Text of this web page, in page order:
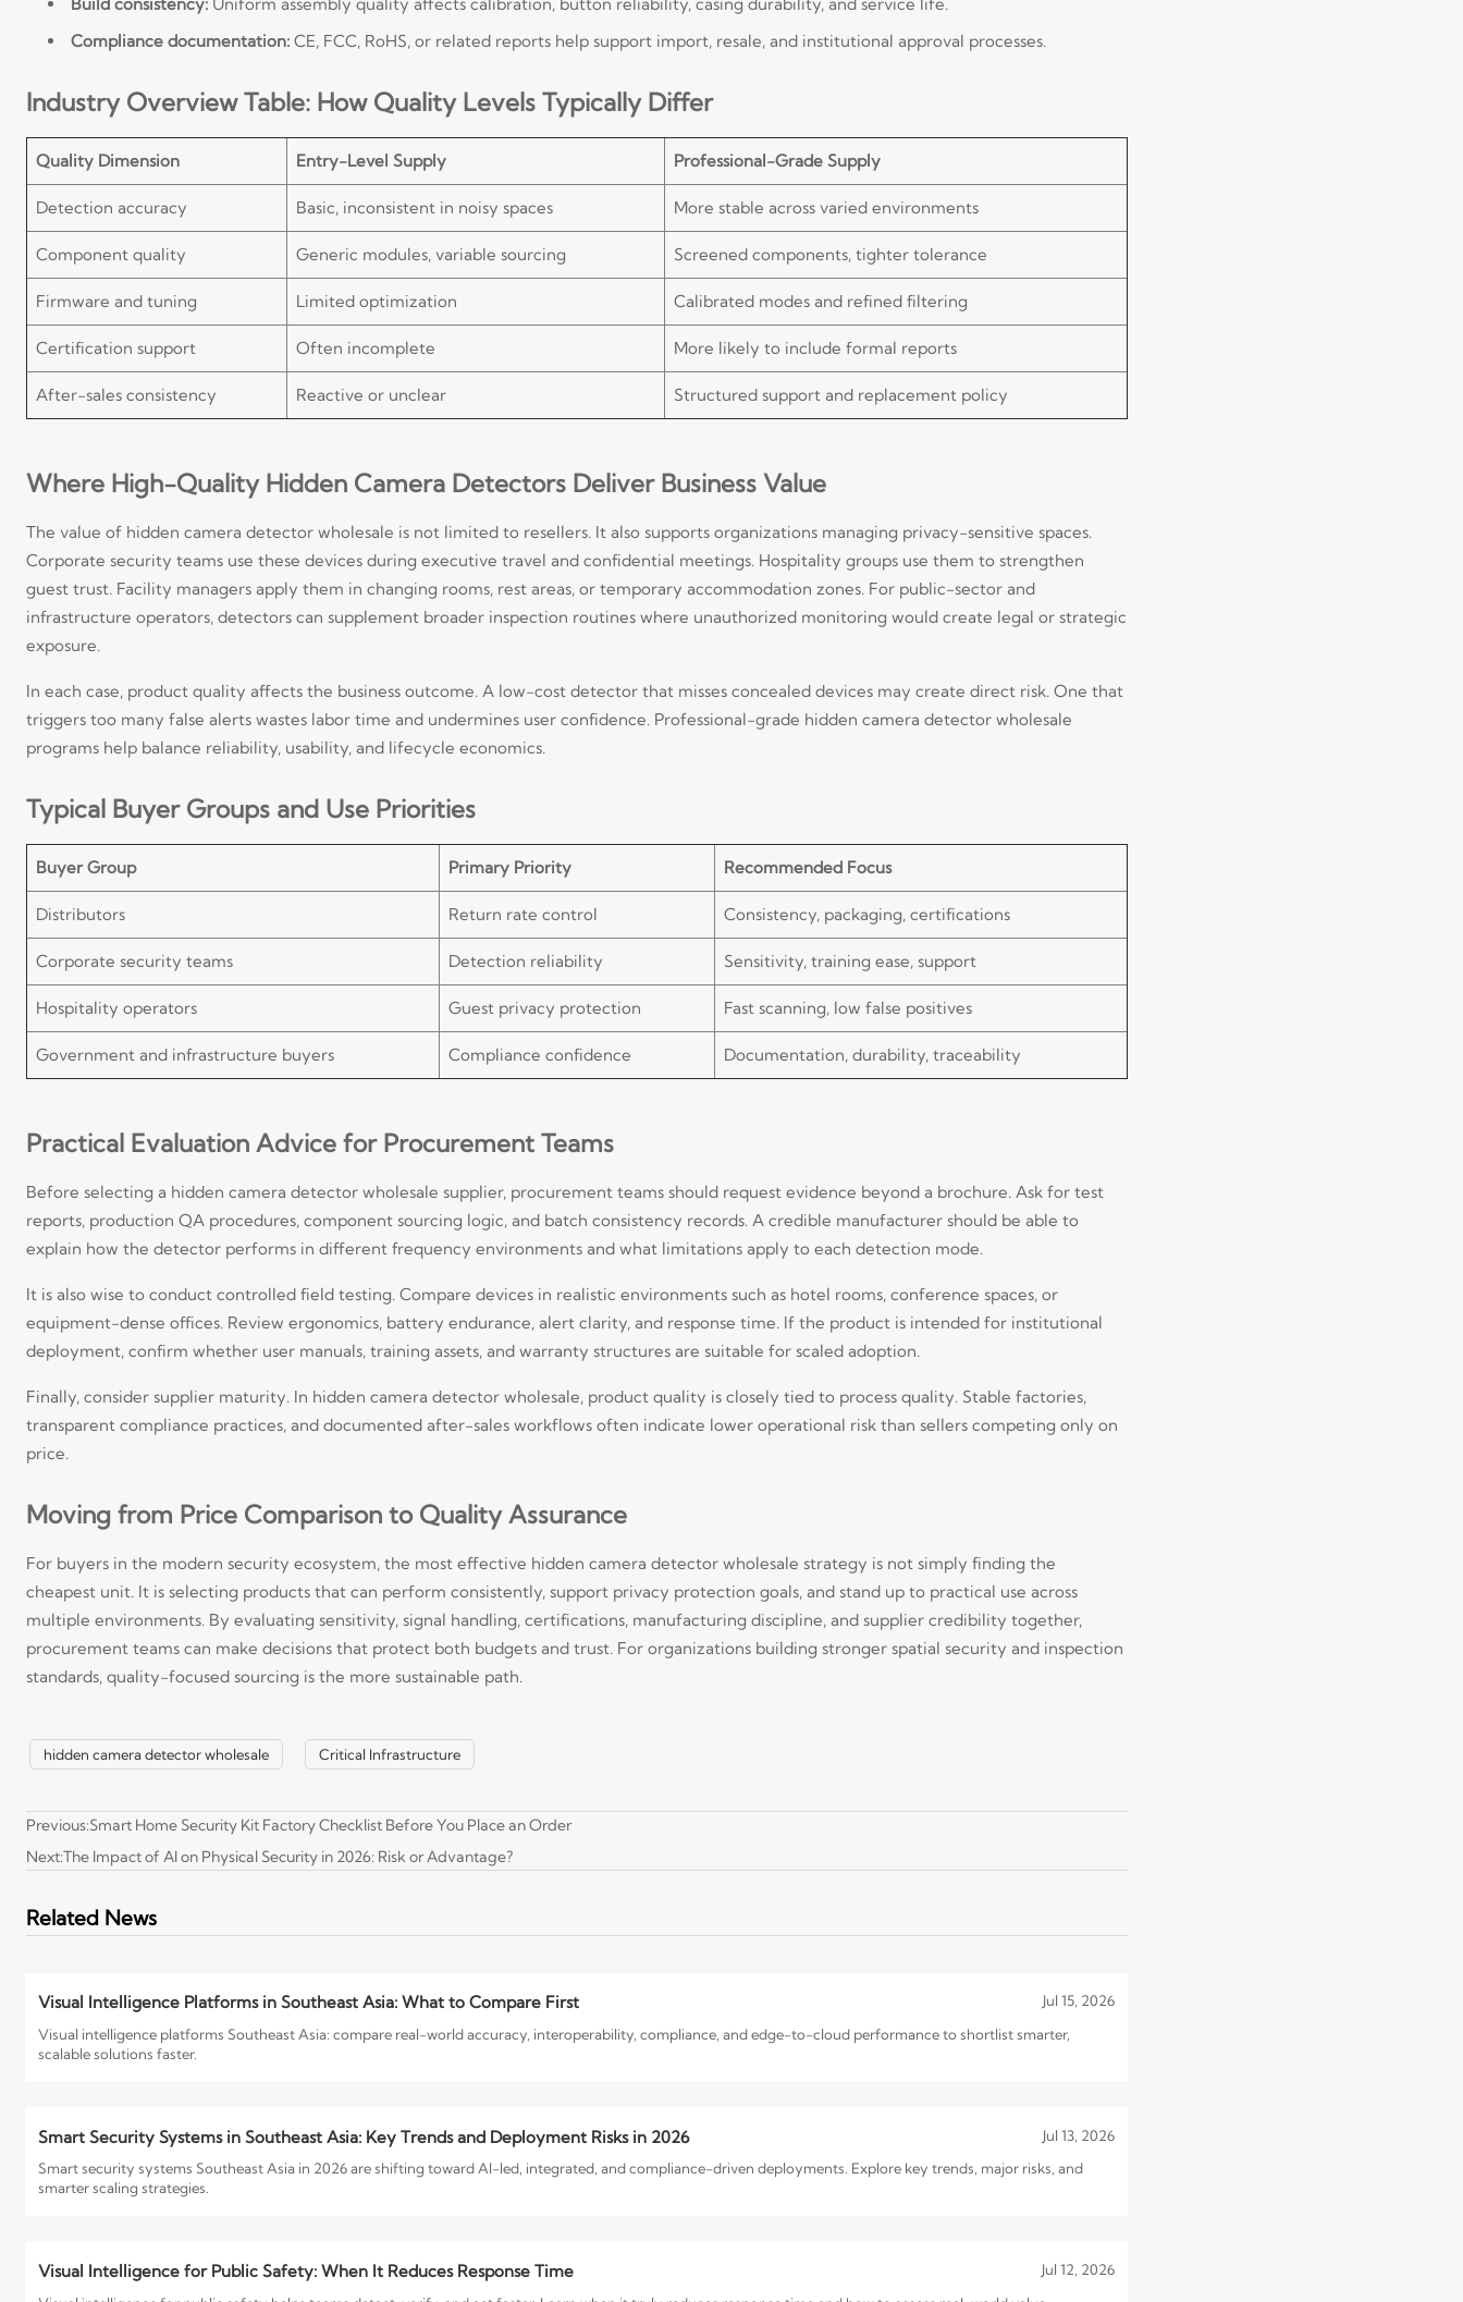
Compliance documentation: CE, FCC, RoHS, or related reports help support import, resale, and institutional approval processes.
Industry Overview Table: How Quality Levels Typically Differ
Quality Dimension Entry-Level Supply Professional-Grade Supply
Detection accuracy Basic, inconsistent in noisy spaces More stable across varied environments
Component quality Generic modules, variable sourcing Screened components, tighter tolerance
Firmware and tuning Limited optimization Calibrated modes and refined filtering
Certification support Often incomplete More likely to include formal reports
After-sales consistency Reactive or unclear Structured support and replacement policy
Where High-Quality Hidden Camera Detectors Deliver Business Value
The value of hidden camera detector wholesale is not limited to resellers. It also supports organizations managing privacy-sensitive spaces.
Corporate security teams use these devices during executive travel and confidential meetings. Hospitality groups use them to strengthen
guest trust. Facility managers apply them in changing rooms, rest areas, or temporary accommodation zones. For public-sector and
infrastructure operators, detectors can supplement broader inspection routines where unauthorized monitoring would create legal or strategic
exposure.
In each case, product quality affects the business outcome. A low-cost detector that misses concealed devices may create direct risk. One that
triggers too many false alerts wastes labor time and undermines user confidence. Professional-grade hidden camera detector wholesale
programs help balance reliability, usability, and lifecycle economics.
Typical Buyer Groups and Use Priorities
Buyer Group Primary Priority Recommended Focus
Distributors Return rate control Consistency, packaging, certifications
Corporate security teams Detection reliability Sensitivity, training ease, support
Hospitality operators Guest privacy protection Fast scanning, low false positives
Government and infrastructure buyers Compliance confidence Documentation, durability, traceability
Practical Evaluation Advice for Procurement Teams
Before selecting a hidden camera detector wholesale supplier, procurement teams should request evidence beyond a brochure. Ask for test
reports, production QA procedures, component sourcing logic, and batch consistency records. A credible manufacturer should be able to
explain how the detector performs in different frequency environments and what limitations apply to each detection mode.
It is also wise to conduct controlled field testing. Compare devices in realistic environments such as hotel rooms, conference spaces, or
equipment-dense offices. Review ergonomics, battery endurance, alert clarity, and response time. If the product is intended for institutional
deployment, confirm whether user manuals, training assets, and warranty structures are suitable for scaled adoption.
Finally, consider supplier maturity. In hidden camera detector wholesale, product quality is closely tied to process quality. Stable factories,
transparent compliance practices, and documented after-sales workflows often indicate lower operational risk than sellers competing only on
price.
Moving from Price Comparison to Quality Assurance
For buyers in the modern security ecosystem, the most effective hidden camera detector wholesale strategy is not simply finding the
cheapest unit. It is selecting products that can perform consistently, support privacy protection goals, and stand up to practical use across
multiple environments. By evaluating sensitivity, signal handling, certifications, manufacturing discipline, and supplier credibility together,
procurement teams can make decisions that protect both budgets and trust. For organizations building stronger spatial security and inspection
standards, quality-focused sourcing is the more sustainable path.
hidden camera detector wholesale Critical Infrastructure
Previous:Smart Home Security Kit Factory Checklist Before You Place an Order
Next:The Impact of AI on Physical Security in 2026: Risk or Advantage?
Related News
Smart Security Systems in Southeast Asia: Key Trends and Deployment Risks in 2026
Jul 13, 2026
Smart security systems Southeast Asia in 2026 are shifting toward AI-led, integrated, and compliance-driven deployments. Explore key trends, major risks, and
smarter scaling strategies.
Visual Intelligence for Public Safety: When It Reduces Response Time
Physical Security North America Trends Reshaping Projects in 2026
Jul 10, 2026
plan now to reduce risk and boost lifecycle value.
Visual Intelligence Platforms in Southeast Asia: What to Compare First
Jul 15, 2026
Visual intelligence platforms Southeast Asia: compare real-world accuracy, interoperability, compliance, and edge-to-cloud performance to shortlist smarter,
scalable solutions faster.
Smart Security Systems in Southeast Asia: Key Trends and Deployment Risks in 2026
Jul 13, 2026
Smart security systems Southeast Asia in 2026 are shifting toward AI-led, integrated, and compliance-driven deployments. Explore key trends, major risks, and
smarter scaling strategies.
Visual Intelligence for Public Safety: When It Reduces Response Time
Jul 12, 2026